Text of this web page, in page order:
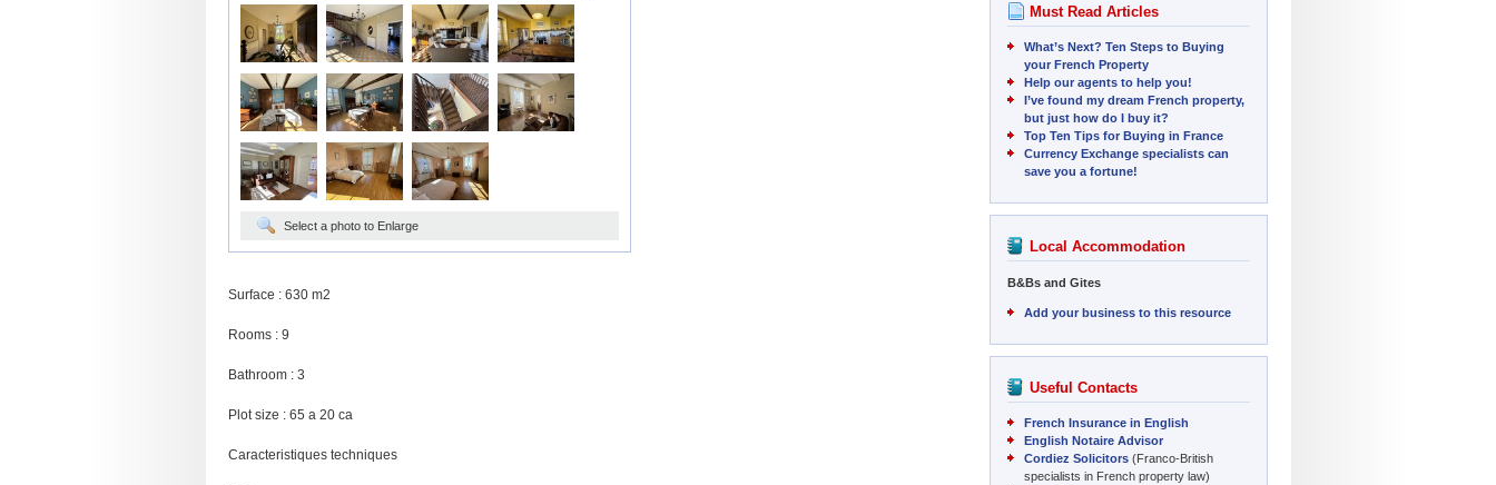
Select a photo to Enlarge
Surface : 630 m2
Rooms : 9
Bathroom : 3
Plot size : 65 a 20 ca
Caracteristiques techniques
Must Read Articles
What’s Next? Ten Steps to Buying
your French Property
Help our agents to help you!
I’ve found my dream French property,
but just how do I buy it?
Top Ten Tips for Buying in France
Currency Exchange specialists can
save you a fortune!
Local Accommodation
B&Bs and Gites
Add your business to this resource
Useful Contacts
French Insurance in English
English Notaire Advisor
Cordiez Solicitors (Franco-British
specialists in French property law)